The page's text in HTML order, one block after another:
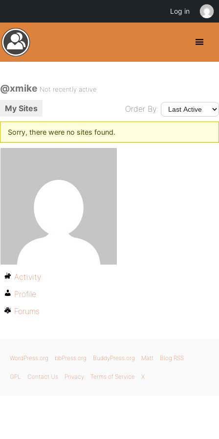
@xmike Not recently active
My Sites Order By:
Sorry, there were no sites found.
Activity
Profile
Forums
WordPress.org bbPress.org BuddyPress.org Matt Blog RSS
GPL Contact Us Privacy Terms of Service X
Log in